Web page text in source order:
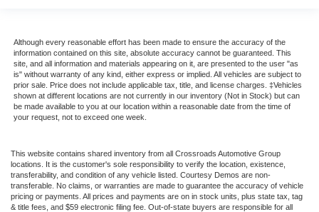
Although every reasonable effort has been made to ensure the accuracy of the
information contained on this site, absolute accuracy cannot be guaranteed. This
site, and all information and materials appearing on it, are presented to the user "as
is" without warranty of any kind, either express or implied. All vehicles are subject to
prior sale. Price does not include applicable tax, title, and license charges. ‡Vehicles
shown at different locations are not currently in our inventory (Not in Stock) but can
be made available to you at our location within a reasonable date from the time of
your request, not to exceed one week.
This website contains shared inventory from all Crossroads Automotive Group
locations. It is the customer's sole responsibility to verify the location, existence,
transferability, and condition of any vehicle listed. Courtesy Demos are non-
transferable. No claims, or warranties are made to guarantee the accuracy of vehicle
pricing or payments. All prices and payments are on in stock units, plus state tax, tag
& title fees, and $59 electronic filing fee. Out-of-state buyers are responsible for all